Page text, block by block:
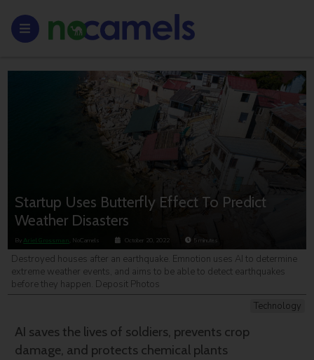
Startup Uses Butterfly Effect To Predict
Weather Disasters
ByAriel Grossman , NoCamels October 20, 2022 5 minutes
Technology
Destroyed houses after an earthquake. Emnotion uses AI to determine
extreme weather events, and aims to be able to detect earthquakes
before they happen. Deposit Photos
AI saves the lives of soldiers, prevents crop
damage, and protects chemical plants